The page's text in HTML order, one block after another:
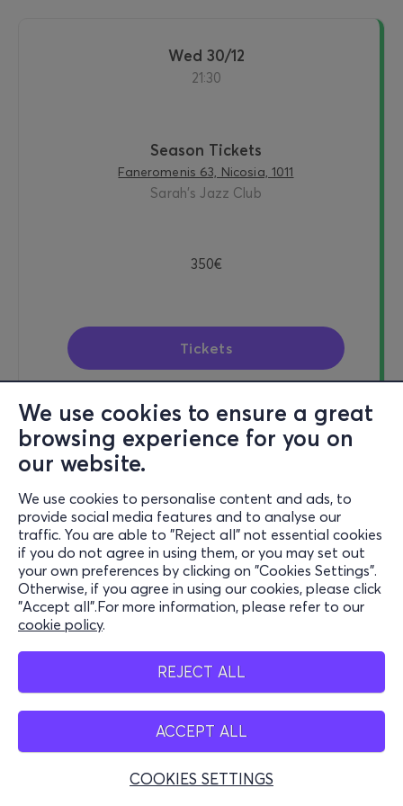
We use cookies to ensure a great
browsing experience for you on
our website.
We use cookies to personalise content and ads, to
provide social media features and to analyse our
traffic. You are able to "Reject all" not essential cookies
if you do not agree in using them, or you may set out
your own preferences by clicking on "Cookies Settings".
Otherwise, if you agree in using our cookies, please click
"Accept all".For more information, please refer to our
cookie policy.
REJECT ALL
ACCEPT ALL
COOKIES SETTINGS
Wed 30/12
21:30
Season Tickets
Faneromenis 63, Nicosia, 1011
Sarah's Jazz Club
350€
Tickets